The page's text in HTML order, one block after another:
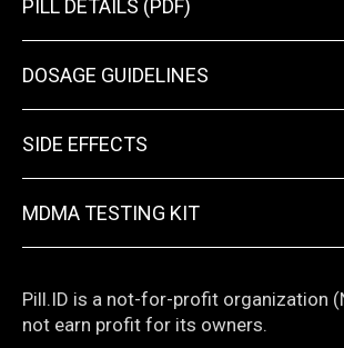
PILL DETAILS (PDF)
DOSAGE GUIDELINES
SIDE EFFECTS
MDMA TESTING KIT
Pill.ID is a not-for-profit organization
not earn profit for its owners.